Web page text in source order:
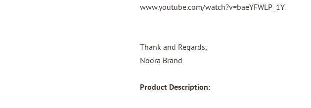
www.youtube.com/watch?v=baeYFWLP_1Y
Thank and Regards,
Noora Brand
Product Description: